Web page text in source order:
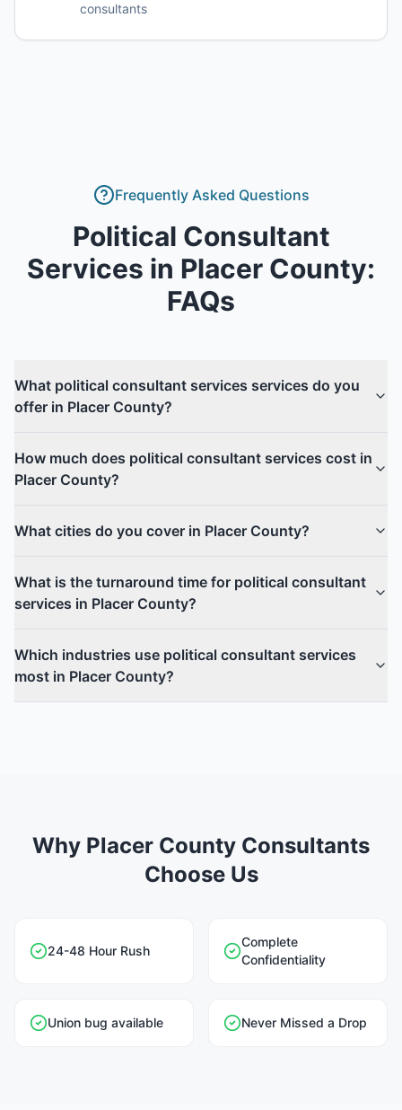
consultants
Frequently Asked Questions
Political Consultant
Services in Placer County:
FAQs
What political consultant services services do you
offer in Placer County?
How much does political consultant services cost in
Placer County?
What cities do you cover in Placer County?
What is the turnaround time for political consultant
services in Placer County?
Which industries use political consultant services
most in Placer County?
Why Placer County Consultants
Choose Us
24-48 Hour Rush
Complete
Confidentiality
Union bug available Never Missed a Drop